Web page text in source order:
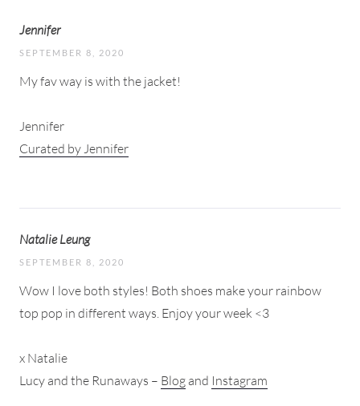
Jennifer
SEPTEMBER 8, 2020
My fav way is with the jacket!
Jennifer
Curated by Jennifer
Natalie Leung
SEPTEMBER 8, 2020
Wow I love both styles! Both shoes make your rainbow
top pop in different ways. Enjoy your week <3
x Natalie
Lucy and the Runaways – Blog and Instagram